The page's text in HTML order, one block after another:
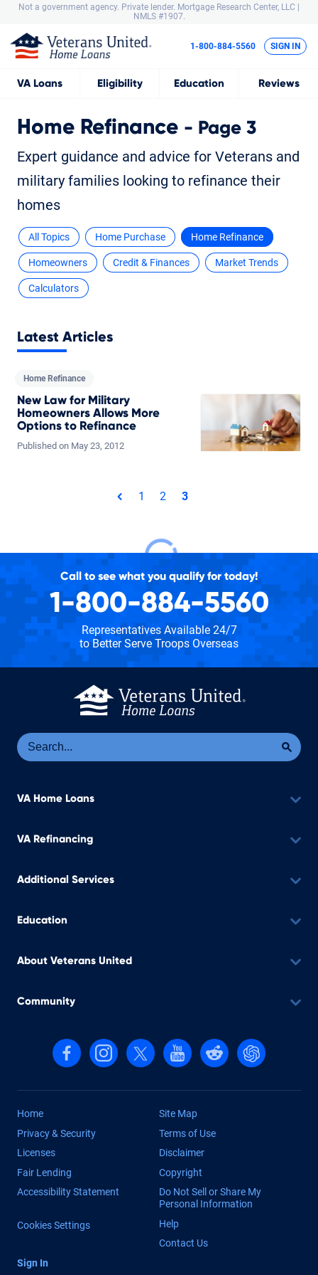
Not a government agency. Private lender. Mortgage Research Center, LLC |
NMLS #1907.
VA Loans Eligibility Education Reviews
1-800-884-5560 SIGN IN
Home Refinance - Page 3
Expert guidance and advice for Veterans and
military families looking to refinance their
homes
All Topics Home Purchase Home Refinance
Homeowners Credit & Finances Market Trends
Calculators
Latest Articles
Home Refinance
New Law for Military
Homeowners Allows More
Options to Refinance
Published on May 23, 2012
1 2 3
Call to see what you qualify for today!
1-800-884-5560
Representatives Available 24/7
to Better Serve Troops Overseas
VA Home Loans
VA Refinancing
Additional Services
Education
About Veterans United
Community
Follow us on Facebook
Follow us on Instagram
Follow us on X, formerly Twitter
Follow us on YouTube
Follow us on reddit
Find us on
Home
Site Map
Privacy & Security
Terms of Use
Licenses
Disclaimer
Fair Lending
Copyright
Accessibility Statement
Do Not Sell or Share My
Personal Information
Cookies Settings
Help
Contact Us
Sign In